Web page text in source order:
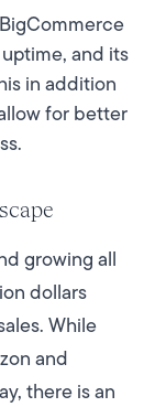
and its
in addition
for better
growing all
dollars
While
and
there is an